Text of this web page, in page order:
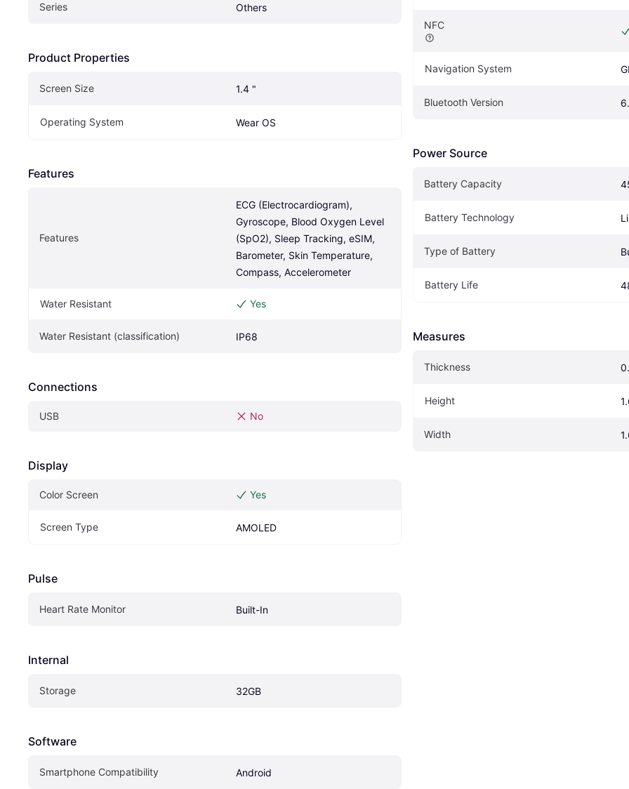
Series Others
Product Properties
Screen Size 1.4 "
Operating System Wear OS
Features
Features
ECG (Electrocardiogram),
Gyroscope, Blood Oxygen Level
(SpO2), Sleep Tracking, eSIM,
Barometer, Skin Temperature,
Compass, Accelerometer
Water Resistant Yes
Water Resistant (classification) IP68
Connections
USB No
Display
Color Screen Yes
Screen Type AMOLED
Pulse
Heart Rate Monitor Built-In
Internal
Storage 32GB
Software
Smartphone Compatibility Android
NFC
Navigation System
Bluetooth Version
Power Source
Battery Capacity
Battery Technology
Type of Battery
Battery Life
Measures
Thickness
Height
Width